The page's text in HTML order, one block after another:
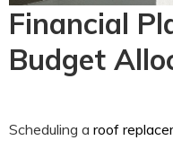
Financial
Budget
Scheduling a roof